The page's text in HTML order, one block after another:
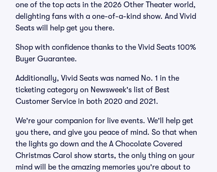
one of the top acts in the 2026 Other Theater world,
delighting fans with a one-of-a-kind show. And Vivid
Seats will help get you there.
Shop with confidence thanks to the Vivid Seats 100%
Buyer Guarantee.
Additionally, Vivid Seats was named No. 1 in the
ticketing category on Newsweek's list of Best
Customer Service in both 2020 and 2021.
We're your companion for live events. We'll help get
you there, and give you peace of mind. So that when
the lights go down and the A Chocolate Covered
Christmas Carol show starts, the only thing on your
mind will be the amazing memories you're about to